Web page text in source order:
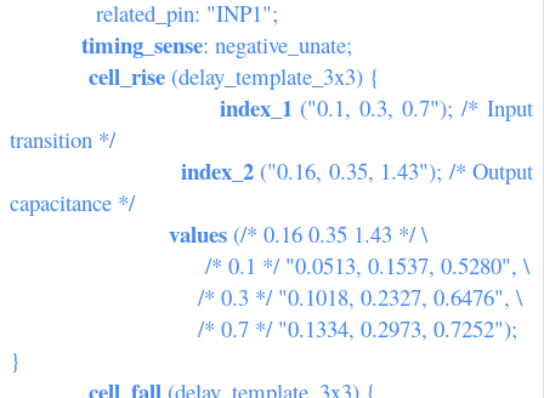
related_pin: "INP1";
timing_sense: negative_unate;
cell_rise (delay_template_3x3) {
index_1 ("0.1, 0.3, 0.7"); /* Input
transition */
index_2("0.16, 0.35, 1.43"); /* Output
capacitance */
values (/* 0.16 0.35 1.43 */ \
/* 0.1 */ "0.0513, 0.1537, 0.5280", \
/* 0.3 */ "0.1018, 0.2327, 0.6476", \
/* 0.7 */ "0.1334, 0.2973, 0.7252");
}
(delay_template_3x3) {